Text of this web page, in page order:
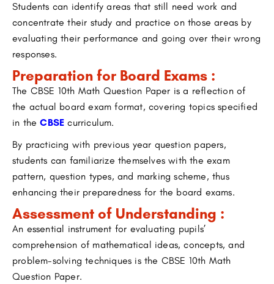
Students can identify areas that still need work and
concentrate their study and practice on those areas by
evaluating their performance and going over their wrong
responses.
Preparation for Board Exams :
The CBSE 10th Math Question Paper is a reflection of
the actual board exam format, covering topics specified
in theCBSE curriculum.
By practicing with previous year question papers,
students can familiarize themselves with the exam
pattern, question types, and marking scheme, thus
enhancing their preparedness for the board exams.
Assessment of Understanding :
An essential instrument for evaluating pupils’
comprehension of mathematical ideas, concepts, and
problem-solving techniques is the CBSE 10th Math
Question Paper.